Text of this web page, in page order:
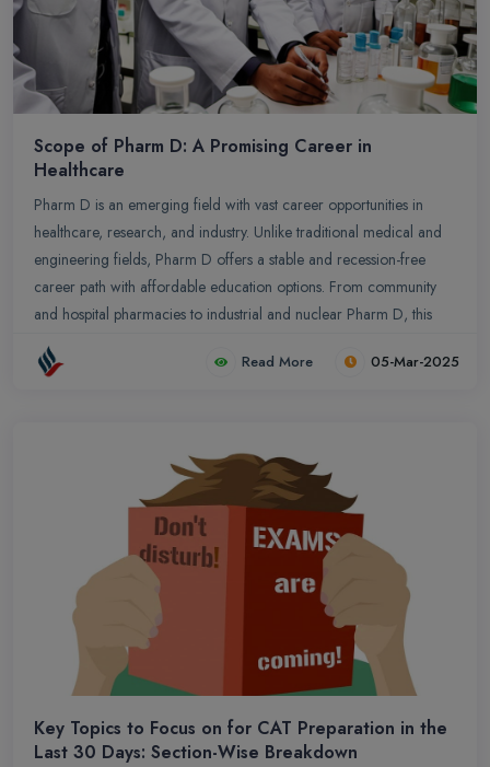
Scope of Pharm D: A Promising Career in
Healthcare
Pharm D is an emerging field with vast career opportunities in
healthcare, research, and industry. Unlike traditional medical and
engineering fields, Pharm D offers a stable and recession-free
career path with affordable education options. From community
and hospital pharmacies to industrial and nuclear Pharm D, this
field ensures a vital role in medication management, patient care,
and drug development. Explore the diverse career prospects and
Read More 05-Mar-2025
Key Topics to Focus on for CAT Preparation in the
Last 30 Days: Section-Wise Breakdown